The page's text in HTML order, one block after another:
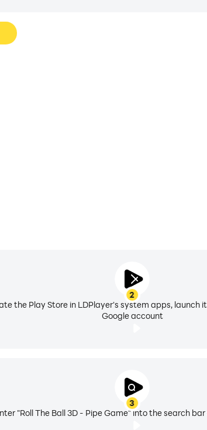
2
the Play Store in LDPlayer's system apps, launch
Google account
3
"Roll The Ball 3D - Pipe Game" into the search